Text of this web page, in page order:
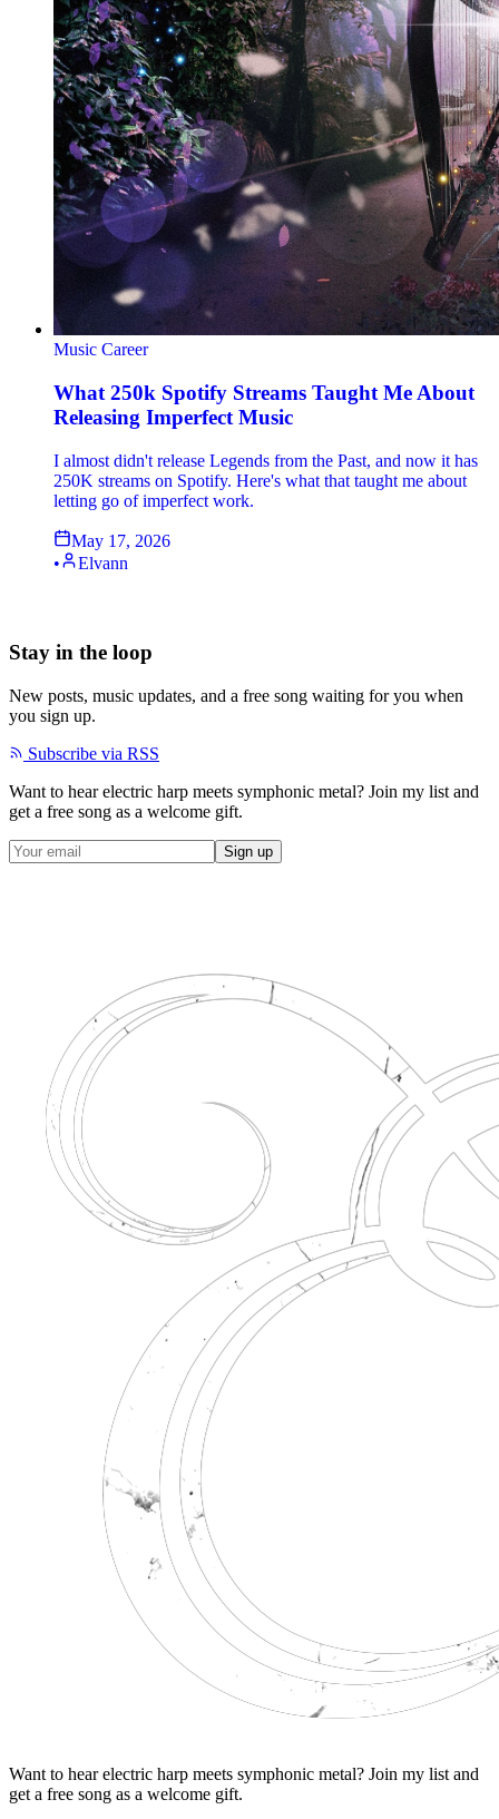
Music Career
What 250k Spotify Streams Taught Me About
Releasing Imperfect Music
I almost didn't release Legends from the Past, and now it has
250K streams on Spotify. Here's what that taught me about
letting go of imperfect work.
May 17, 2026
•
Elvann
Stay in the loop
New posts, music updates, and a free song waiting for you when
you sign up.
Subscribe via RSS
Want to hear electric harp meets symphonic metal? Join my list and
get a free song as a welcome gift.
Sign up
Want to hear electric harp meets symphonic metal? Join my list and
get a free song as a welcome gift.